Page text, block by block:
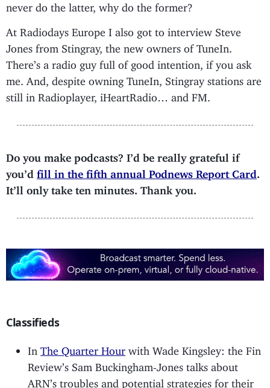
never do the latter, why do the former?
At Radiodays Europe I also got to interview Steve
Jones from Stingray, the new owners of TuneIn.
There’s a radio guy full of good intention, if you ask
me. And, despite owning TuneIn, Stingray stations are
still in Radioplayer, iHeartRadio… and FM.
Do you make podcasts? I’d be really grateful if
you’d fill in the fifth annual Podnews Report Card
It’ll only take ten minutes. Thank you.
Classifieds
InThe Quarter Hour with Wade Kingsley: the Fin
Review’s Sam Buckingham-Jones talks about
ARN’s troubles and potential strategies for their